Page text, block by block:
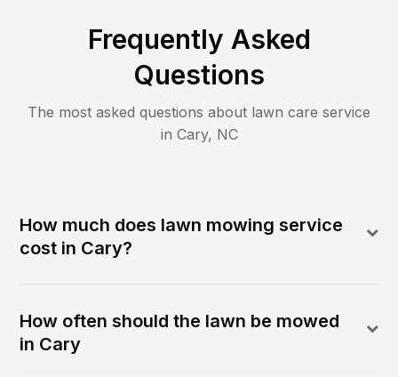
Frequently Asked
Questions
The most asked questions about lawn care service
in Cary, NC
How much does lawn mowing service
cost in Cary?
How often should the lawn be mowed
in Cary